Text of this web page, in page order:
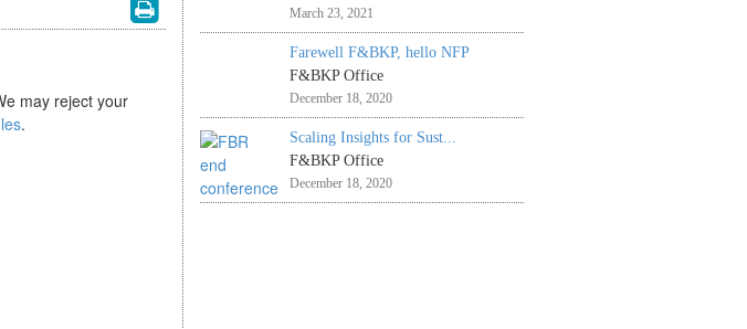
may reject your
.
March 23, 2021
Farewell F&BKP, hello NFP
F&BKP Office
December 18, 2020
Scaling Insights for Sust...
F&BKP Office
December 18, 2020